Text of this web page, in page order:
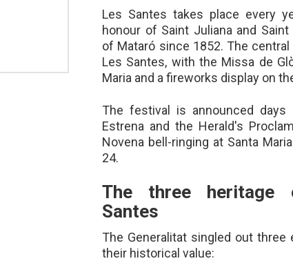
Les Santes takes place every
honour of Saint Juliana and
of Mataró since 1852. The central
Les Santes, with the Missa de
Maria and a fireworks display on
The festival is announced
Estrena and the Herald's
Novena bell-ringing at Santa
24.
The three heritage
Santes
The Generalitat singled out
their historical value: